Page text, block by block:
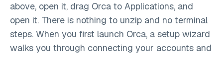
above, open it, drag Orca to Applications, and
open it. There is nothing to unzip and no terminal
steps. When you first launch Orca, a setup wizard
walks you through connecting your accounts and